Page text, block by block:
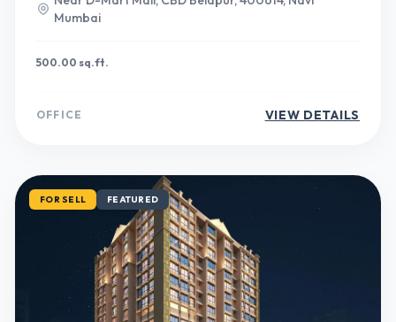
Mumbai
500.00 sq.ft.
OFFICE VIEW DETAILS
FOR SELL FEATURED